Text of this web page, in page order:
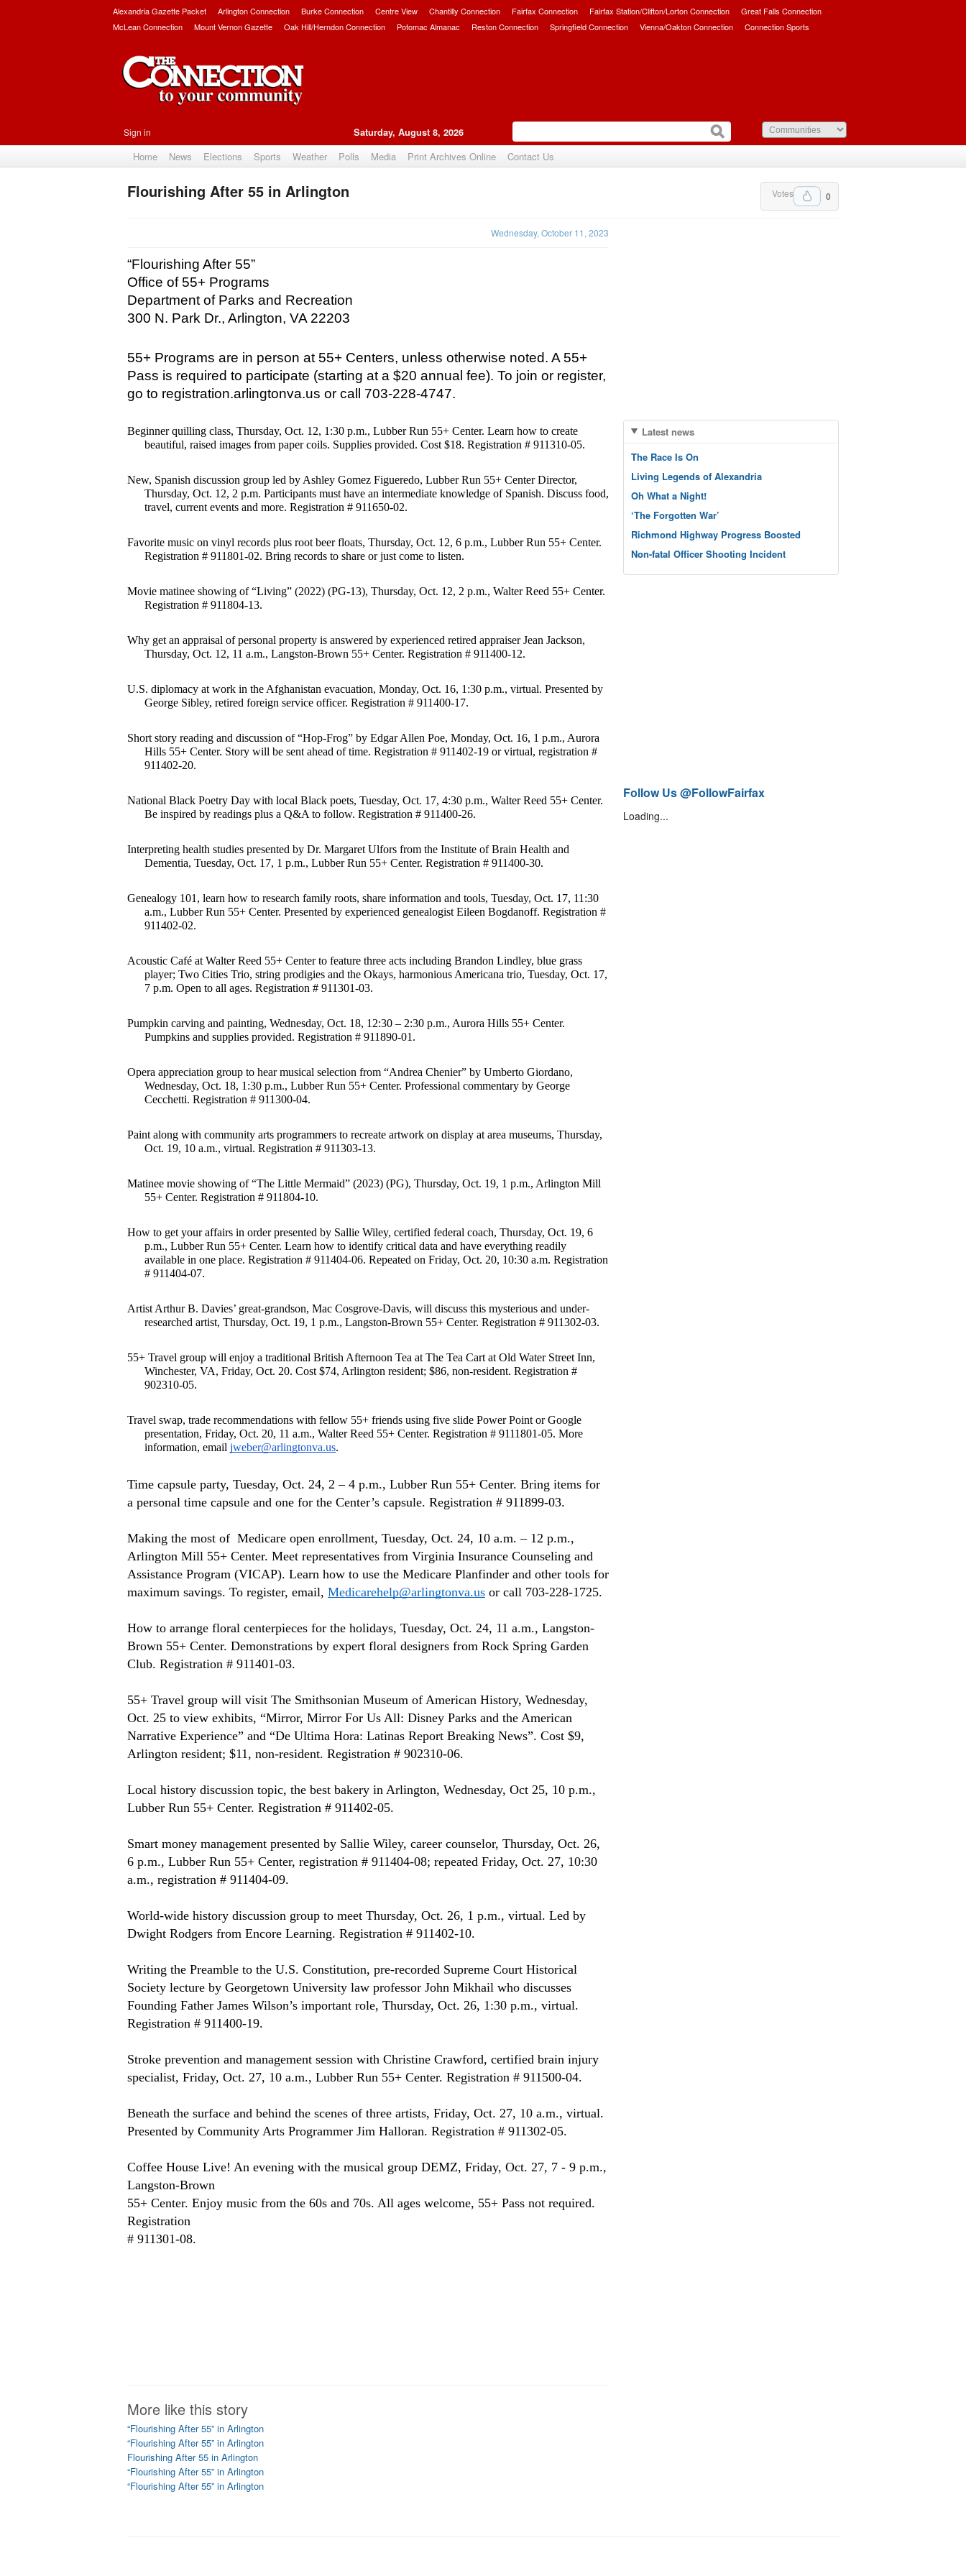
Alexandria Gazette Packet Arlington Connection Burke Connection Centre View Chantilly Connection Fairfax Connection Fairfax Station/Clifton/Lorton Connection
Great Falls Connection
McLean Connection
Mount Vernon Gazette Oak Hill/Herndon Connection Potomac Almanac Reston Connection Springfield Connection Vienna/Oakton Connection Connection Sports
Sign in Saturday, August 8, 2026
Home News Elections Sports Weather Polls Media Print Archives Online Contact Us
0
Votes
Flourishing After 55 in Arlington
Wednesday, October 11, 2023
“Flourishing After 55”
Office of 55+ Programs
Department of Parks and Recreation
300 N. Park Dr., Arlington, VA 22203
55+ Programs are in person at 55+ Centers, unless otherwise noted. A 55+
Pass is required to participate (starting at a $20 annual fee). To join or register,
go to registration.arlingtonva.us or call 703-228-4747.
Beginner quilling class, Thursday, Oct. 12, 1:30 p.m., Lubber Run 55+ Center. Learn how to create
beautiful, raised images from paper coils. Supplies provided. Cost $18. Registration # 911310-05.
New, Spanish discussion group led by Ashley Gomez Figueredo, Lubber Run 55+ Center Director,
Thursday, Oct. 12, 2 p.m. Participants must have an intermediate knowledge of Spanish. Discuss food,
travel, current events and more. Registration # 911650-02.
Favorite music on vinyl records plus root beer floats, Thursday, Oct. 12, 6 p.m., Lubber Run 55+ Center.
Registration # 911801-02. Bring records to share or just come to listen.
Movie matinee showing of “Living” (2022) (PG-13), Thursday, Oct. 12, 2 p.m., Walter Reed 55+ Center.
Registration # 911804-13.
Why get an appraisal of personal property is answered by experienced retired appraiser Jean Jackson,
Thursday, Oct. 12, 11 a.m., Langston-Brown 55+ Center. Registration # 911400-12.
U.S. diplomacy at work in the Afghanistan evacuation, Monday, Oct. 16, 1:30 p.m., virtual. Presented by
George Sibley, retired foreign service officer. Registration # 911400-17.
Short story reading and discussion of “Hop-Frog” by Edgar Allen Poe, Monday, Oct. 16, 1 p.m., Aurora
Hills 55+ Center. Story will be sent ahead of time. Registration # 911402-19 or virtual, registration #
911402-20.
National Black Poetry Day with local Black poets, Tuesday, Oct. 17, 4:30 p.m., Walter Reed 55+ Center.
Be inspired by readings plus a Q&A to follow. Registration # 911400-26.
Interpreting health studies presented by Dr. Margaret Ulfors from the Institute of Brain Health and
Dementia, Tuesday, Oct. 17, 1 p.m., Lubber Run 55+ Center. Registration # 911400-30.
Genealogy 101, learn how to research family roots, share information and tools, Tuesday, Oct. 17, 11:30
a.m., Lubber Run 55+ Center. Presented by experienced genealogist Eileen Bogdanoff. Registration #
911402-02.
Acoustic Café at Walter Reed 55+ Center to feature three acts including Brandon Lindley, blue grass
player; Two Cities Trio, string prodigies and the Okays, harmonious Americana trio, Tuesday, Oct. 17,
7 p.m. Open to all ages. Registration # 911301-03.
Pumpkin carving and painting, Wednesday, Oct. 18, 12:30 – 2:30 p.m., Aurora Hills 55+ Center.
Pumpkins and supplies provided. Registration # 911890-01.
Opera appreciation group to hear musical selection from “Andrea Chenier” by Umberto Giordano,
Wednesday, Oct. 18, 1:30 p.m., Lubber Run 55+ Center. Professional commentary by George
Cecchetti. Registration # 911300-04.
Paint along with community arts programmers to recreate artwork on display at area museums, Thursday,
Oct. 19, 10 a.m., virtual. Registration # 911303-13.
Matinee movie showing of “The Little Mermaid” (2023) (PG), Thursday, Oct. 19, 1 p.m., Arlington Mill
55+ Center. Registration # 911804-10.
How to get your affairs in order presented by Sallie Wiley, certified federal coach, Thursday, Oct. 19, 6
p.m., Lubber Run 55+ Center. Learn how to identify critical data and have everything readily
available in one place. Registration # 911404-06. Repeated on Friday, Oct. 20, 10:30 a.m. Registration
# 911404-07.
Artist Arthur B. Davies’ great-grandson, Mac Cosgrove-Davis, will discuss this mysterious and under-
researched artist, Thursday, Oct. 19, 1 p.m., Langston-Brown 55+ Center. Registration # 911302-03.
55+ Travel group will enjoy a traditional British Afternoon Tea at The Tea Cart at Old Water Street Inn,
Winchester, VA, Friday, Oct. 20. Cost $74, Arlington resident; $86, non-resident. Registration #
902310-05.
Travel swap, trade recommendations with fellow 55+ friends using five slide Power Point or Google
presentation, Friday, Oct. 20, 11 a.m., Walter Reed 55+ Center. Registration # 9111801-05. More
information, email jweber@arlingtonva.us.
Time capsule party, Tuesday, Oct. 24, 2 – 4 p.m., Lubber Run 55+ Center. Bring items for
a personal time capsule and one for the Center’s capsule. Registration # 911899-03.
Making the most of  Medicare open enrollment, Tuesday, Oct. 24, 10 a.m. – 12 p.m.,
Arlington Mill 55+ Center. Meet representatives from Virginia Insurance Counseling and
Assistance Program (VICAP). Learn how to use the Medicare Planfinder and other tools for
maximum savings. To register, email, Medicarehelp@arlingtonva.us or call 703-228-1725.
How to arrange floral centerpieces for the holidays, Tuesday, Oct. 24, 11 a.m., Langston-
Brown 55+ Center. Demonstrations by expert floral designers from Rock Spring Garden
Club. Registration # 911401-03.
55+ Travel group will visit The Smithsonian Museum of American History, Wednesday,
Oct. 25 to view exhibits, “Mirror, Mirror For Us All: Disney Parks and the American
Narrative Experience” and “De Ultima Hora: Latinas Report Breaking News”. Cost $9,
Arlington resident; $11, non-resident. Registration # 902310-06.
Local history discussion topic, the best bakery in Arlington, Wednesday, Oct 25, 10 p.m.,
Lubber Run 55+ Center. Registration # 911402-05.
Smart money management presented by Sallie Wiley, career counselor, Thursday, Oct. 26,
6 p.m., Lubber Run 55+ Center, registration # 911404-08; repeated Friday, Oct. 27, 10:30
a.m., registration # 911404-09.
World-wide history discussion group to meet Thursday, Oct. 26, 1 p.m., virtual. Led by
Dwight Rodgers from Encore Learning. Registration # 911402-10.
Writing the Preamble to the U.S. Constitution, pre-recorded Supreme Court Historical
Society lecture by Georgetown University law professor John Mikhail who discusses
Founding Father James Wilson’s important role, Thursday, Oct. 26, 1:30 p.m., virtual.
Registration # 911400-19.
Stroke prevention and management session with Christine Crawford, certified brain injury
specialist, Friday, Oct. 27, 10 a.m., Lubber Run 55+ Center. Registration # 911500-04.
Beneath the surface and behind the scenes of three artists, Friday, Oct. 27, 10 a.m., virtual.
Presented by Community Arts Programmer Jim Halloran. Registration # 911302-05.
Coffee House Live! An evening with the musical group DEMZ, Friday, Oct. 27, 7 - 9 p.m.,
Langston-Brown
55+ Center. Enjoy music from the 60s and 70s. All ages welcome, 55+ Pass not required.
Registration
# 911301-08.
More like this story
“Flourishing After 55” in Arlington
“Flourishing After 55” in Arlington
Flourishing After 55 in Arlington
“Flourishing After 55” in Arlington
“Flourishing After 55” in Arlington
Latest news
The Race Is On
Living Legends of Alexandria
Oh What a Night!
‘The Forgotten War’
Richmond Highway Progress Boosted
Non-fatal Officer Shooting Incident
Follow Us @FollowFairfax
Loading...